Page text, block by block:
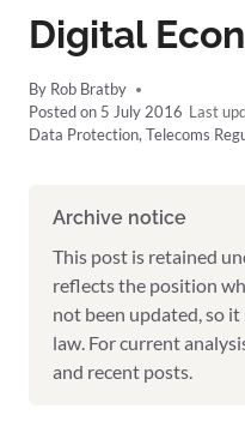
Digital
By Rob Bratby
Posted on 5 July 2016
Data Protection, Telecoms
Archive notice
This post is retained
reflects the position
not been updated, so
law. For current
and recent posts.